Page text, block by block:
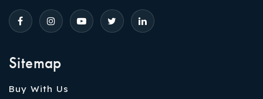
Sitemap
Buy With Us